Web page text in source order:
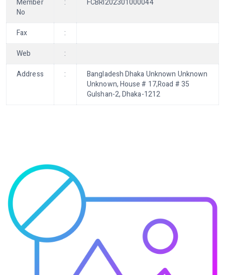
Member
No
: FCBRI202301000044
Fax
:
Web
:
Address
:
Bangladesh Dhaka Unknown Unknown
Unknown, House # 17,Road # 35
Gulshan-2, Dhaka-1212